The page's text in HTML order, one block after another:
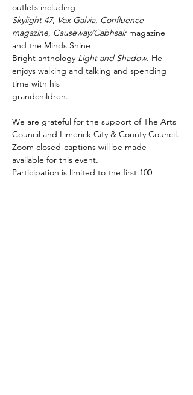
outlets including
Skylight 47, Vox Galvia, Confluence
magazine, Causeway/Cabhsair magazine
and the Minds Shine
Bright anthology Light and Shadow. He
enjoys walking and talking and spending
time with his
grandchildren.
We are grateful for the support of The Arts
Council and Limerick City & County Council.
Zoom closed-captions will be made
available for this event.
Participation is limited to the first 100